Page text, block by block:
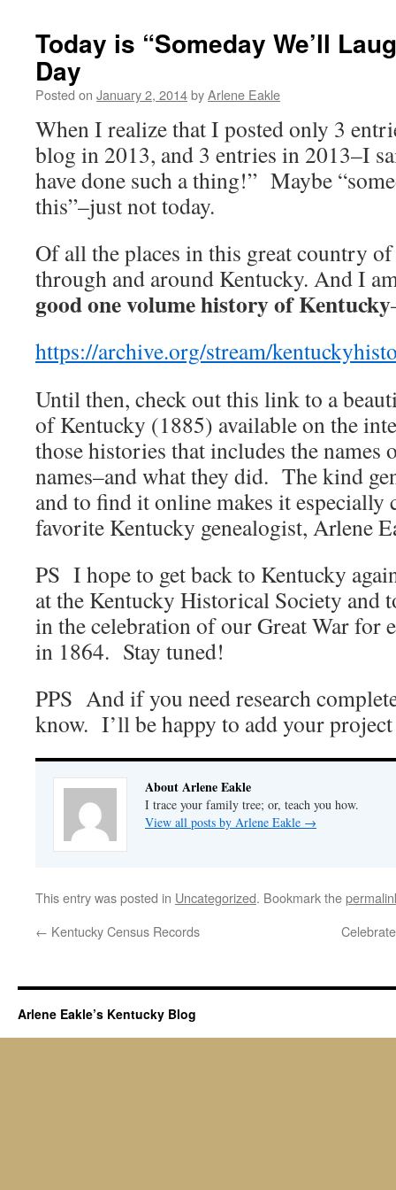
Today is “Someday We’ll
Day
Posted on January 2, 2014byArlene Eakle
When I realize that I posted only 3
blog in 2013, and 3 entries in 2013–I
have done such a thing!” Maybe
this”–just not today.
Of all the places in this great country
through and around Kentucky. And I
good one volume history of Kentucky
https://archive.org/stream/
Until then, check out this link to a
of Kentucky (1885) available on the
those histories that includes the names
names–and what they did. The kind
and to find it online makes it
favorite Kentucky genealogist, Arlene
PS I hope to get back to Kentucky
at the Kentucky Historical Society and
in the celebration of our Great War for
in 1864. Stay tuned!
PPS And if you need research
know. I’ll be happy to add your
About Arlene Eakle
I trace your family tree; or, teach you how.
View all posts by Arlene Eakle →
This entry was posted in Uncategorized. Bookmark the
← Kentucky Census Records
Arlene Eakle’s Kentucky Blog